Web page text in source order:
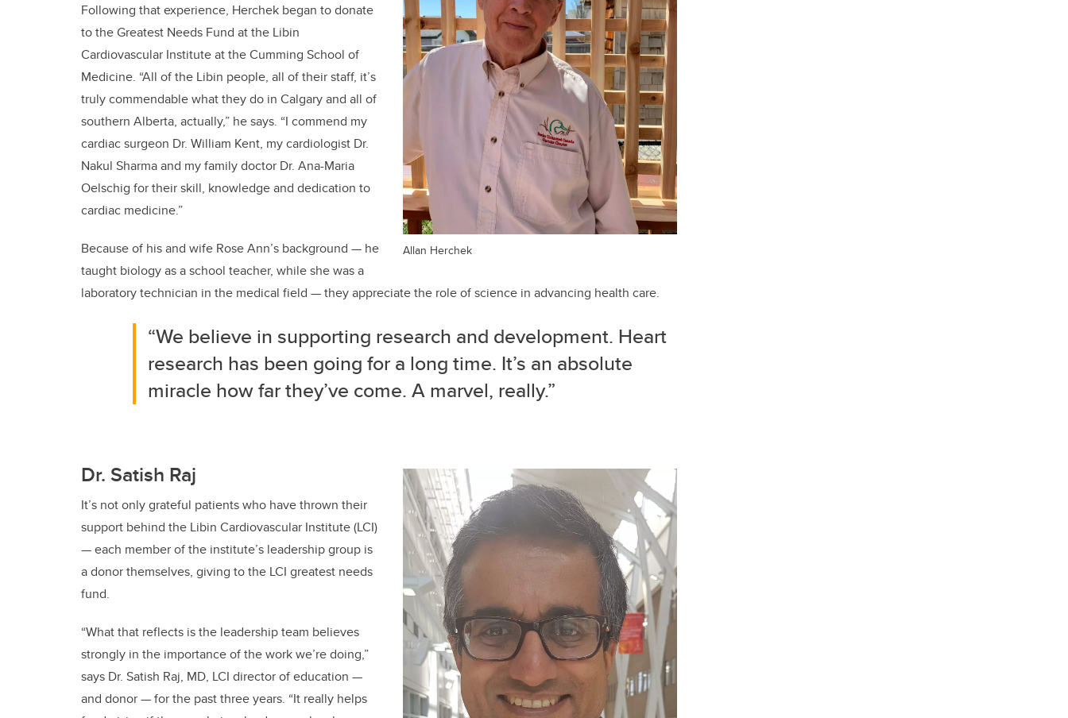
Allan Herchek
Following that experience, Herchek began to donate
to the Greatest Needs Fund at the Libin
Cardiovascular Institute at the Cumming School of
Medicine. “All of the Libin people, all of their staff, it’s
truly commendable what they do in Calgary and all of
southern Alberta, actually,” he says. “I commend my
cardiac surgeon Dr. William Kent, my cardiologist Dr.
Nakul Sharma and my family doctor Dr. Ana-Maria
Oelschig for their skill, knowledge and dedication to
cardiac medicine.”
Because of his and wife Rose Ann’s background — he
taught biology as a school teacher, while she was a
laboratory technician in the medical field — they appreciate the role of science in advancing health care.
“We believe in supporting research and development. Heart
research has been going for a long time. It’s an absolute
miracle how far they’ve come. A marvel, really.”
Dr. Satish Raj
It’s not only grateful patients who have thrown their
support behind the Libin Cardiovascular Institute (LCI)
— each member of the institute’s leadership group is
a donor themselves, giving to the LCI greatest needs
fund.
“What that reflects is the leadership team believes
strongly in the importance of the work we’re doing,”
says Dr. Satish Raj, MD, LCI director of education —
and donor — for the past three years. “It really helps